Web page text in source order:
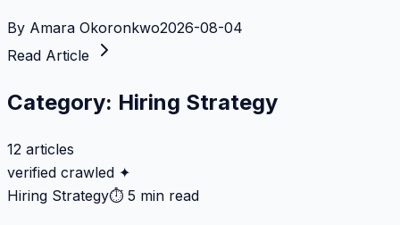
By Amara Okoronkwo2026-08-04
Read Article
Category: Hiring Strategy
12 articles
verified crawled ✦
Hiring Strategy⏱ 5 min read